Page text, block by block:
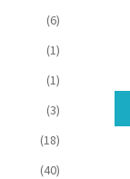
(6)
(1)
(1)
(3)
(18)
(40)